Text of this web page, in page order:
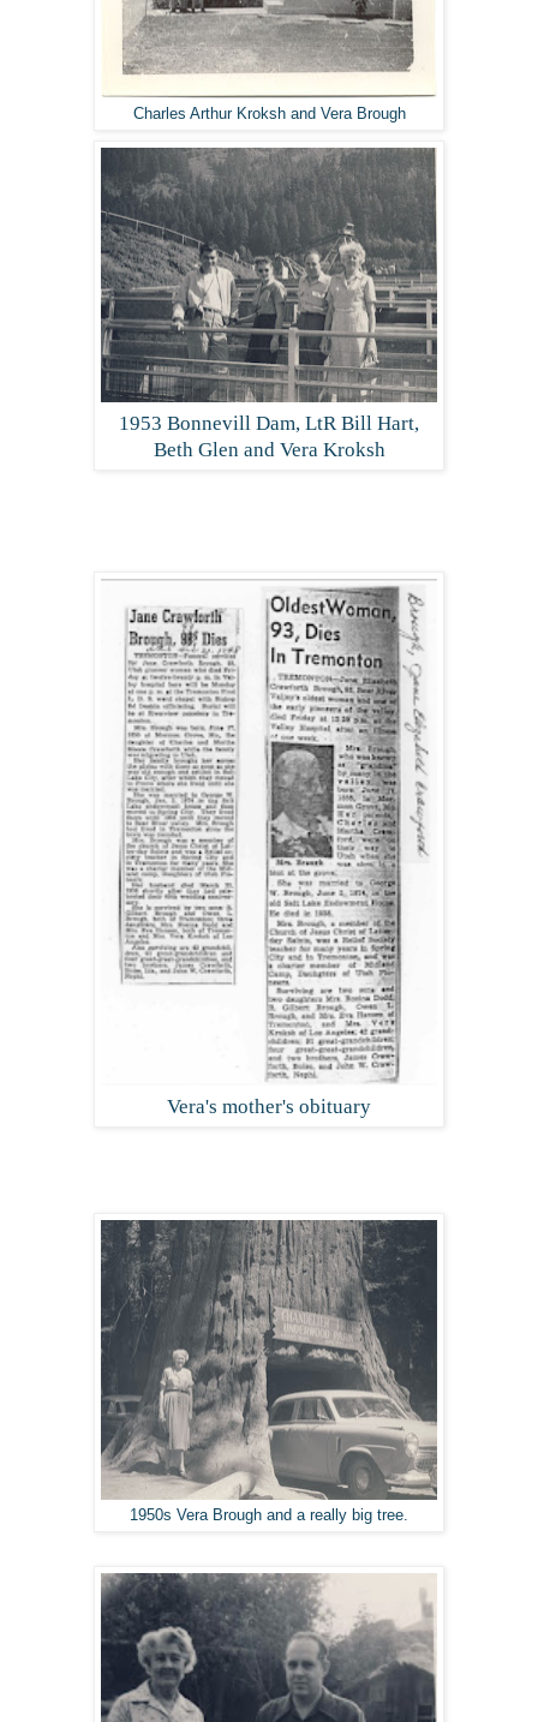
Charles Arthur Kroksh and Vera Brough
1953 Bonnevill Dam, LtR Bill Hart,
Beth Glen and Vera Kroksh
Vera's mother's obituary
1950s Vera Brough and a really big tree.